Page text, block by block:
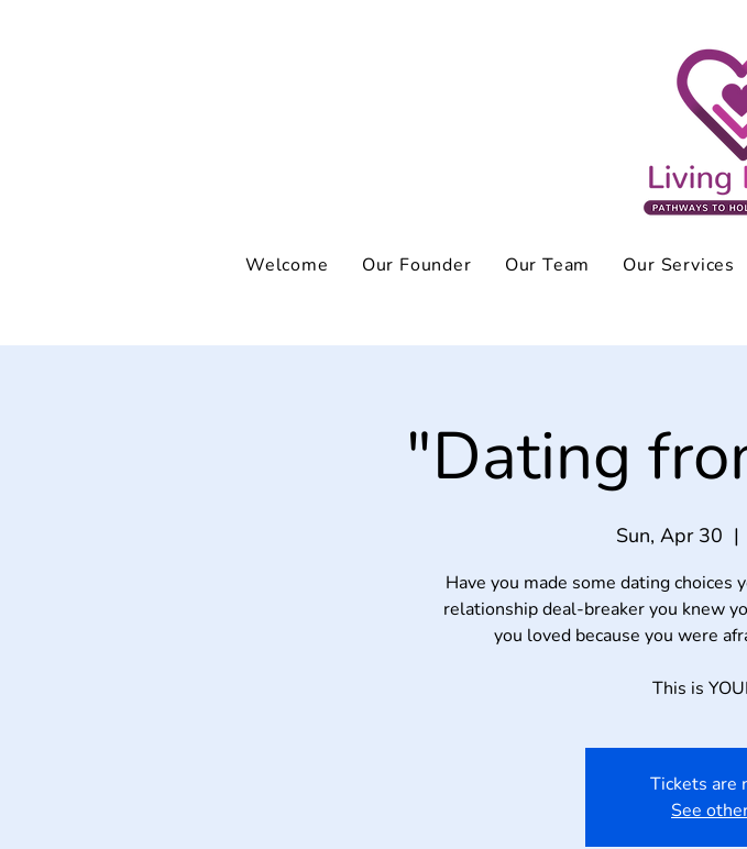
Welcome Our Founder Our Team Our Services
"Dating
Sun, Apr 30
  |
Have you made some dating choices
relationship deal-breaker you knew
you loved because you were
Tickets are
See